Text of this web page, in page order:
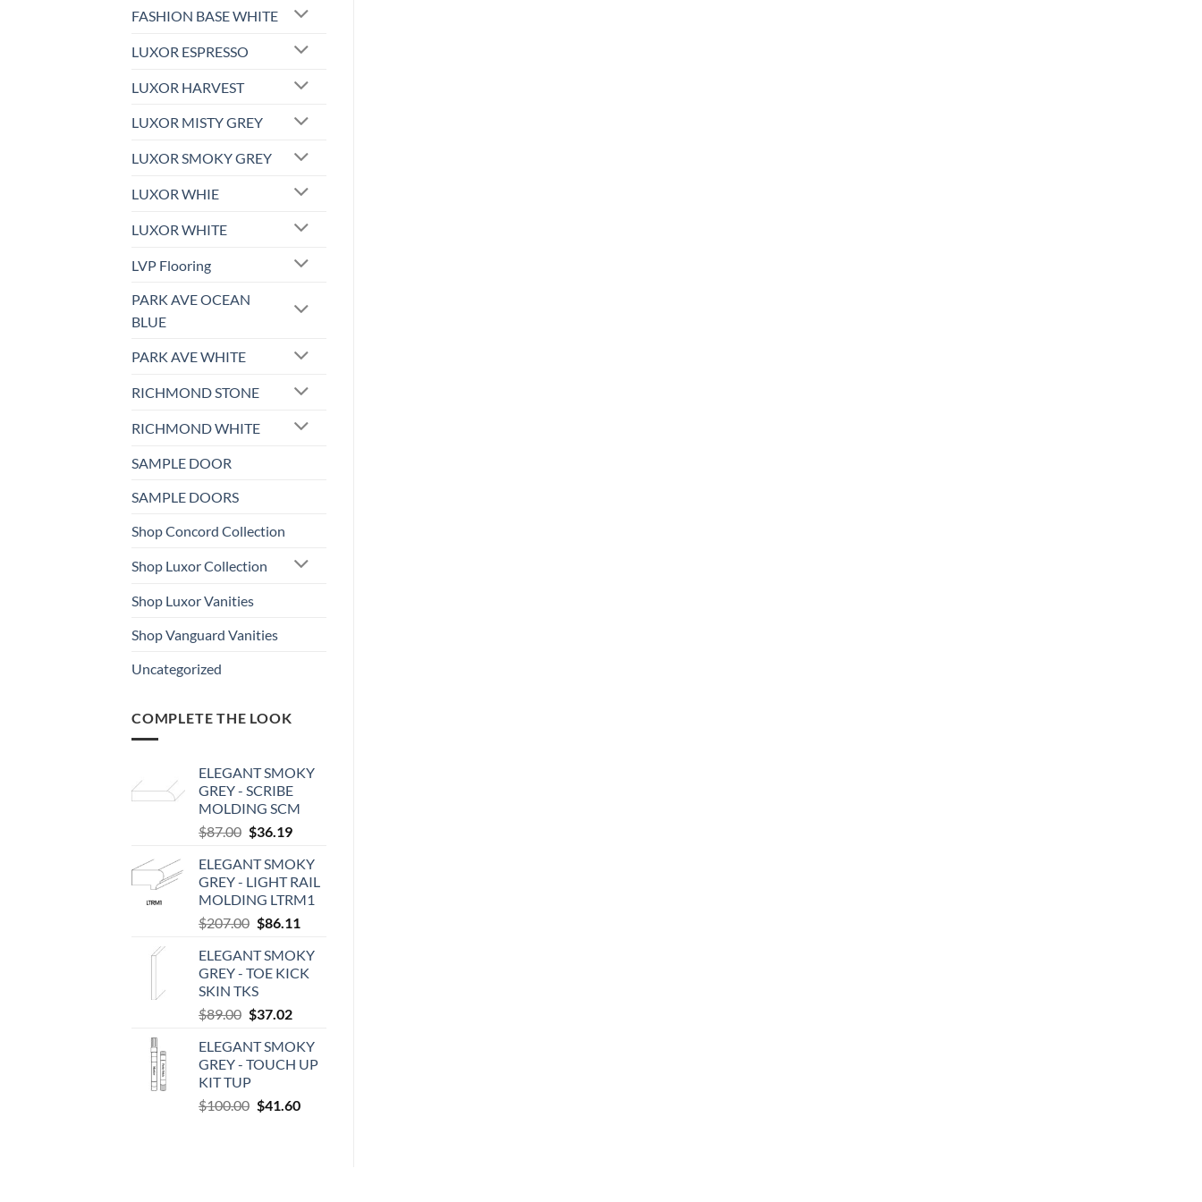
FASHION BASE WHITE
LUXOR ESPRESSO
LUXOR HARVEST
LUXOR MISTY GREY
LUXOR SMOKY GREY
LUXOR WHIE
LUXOR WHITE
LVP Flooring
PARK AVE OCEAN
BLUE
PARK AVE WHITE
RICHMOND STONE
RICHMOND WHITE
SAMPLE DOOR
SAMPLE DOORS
Shop Concord Collection
Shop Luxor Collection
Shop Luxor Vanities
Shop Vanguard Vanities
Uncategorized
COMPLETE THE LOOK
ELEGANT SMOKY
GREY - SCRIBE
MOLDING SCM
$87.00 Original
was:
$87.00.
$36.19Current
is:
$36.19.
ELEGANT SMOKY
GREY - LIGHT RAIL
MOLDING LTRM1
$207.00 Original
was:
$207.00.
$86.11
is:
$86.11.
ELEGANT SMOKY
GREY - TOE KICK
SKIN TKS
$89.00 Original
was:
$89.00.
$37.02Current
is:
$37.02.
ELEGANT SMOKY
GREY - TOUCH UP
KIT TUP
$100.00 Original
$41.60Current